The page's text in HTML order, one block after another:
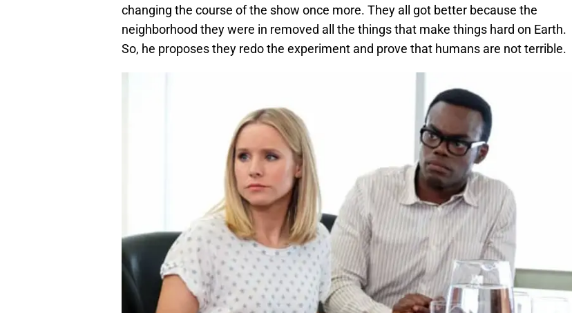
changing the course of the show once more. They all got better because the
neighborhood they were in removed all the things that make things hard on Earth.
So, he proposes they redo the experiment and prove that humans are not terrible.